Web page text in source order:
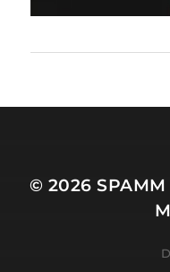
© 2026SPAMM